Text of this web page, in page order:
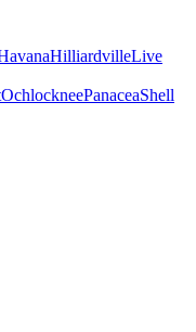
HilliardvilleLive
OchlockneePanaceaShell